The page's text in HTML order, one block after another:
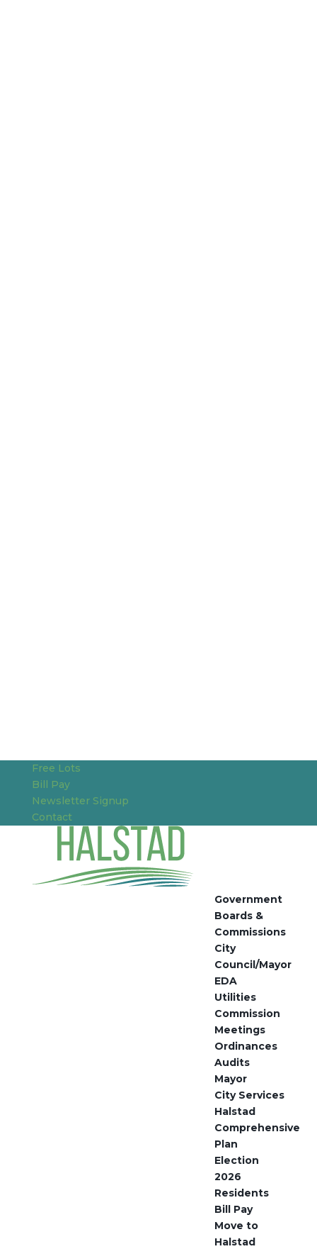
Free Lots
Bill Pay
Newsletter Signup
Contact
Government
Boards &
Commissions
City
Council/Mayor
EDA
Utilities
Commission
Meetings
Ordinances
Audits
Mayor
City Services
Halstad
Comprehensive
Plan
Election
2026
Residents
Bill Pay
Move to
Halstad